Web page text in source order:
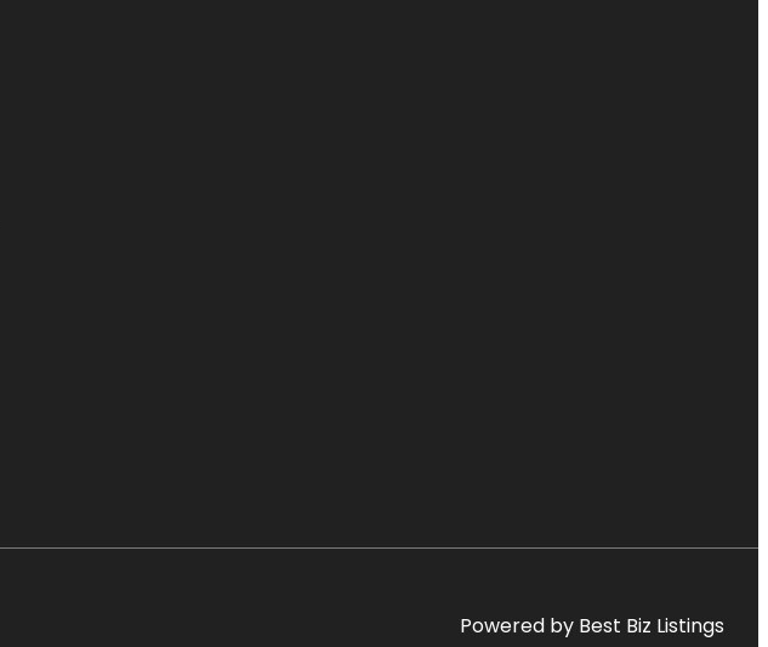
Powered by Best Biz Listings